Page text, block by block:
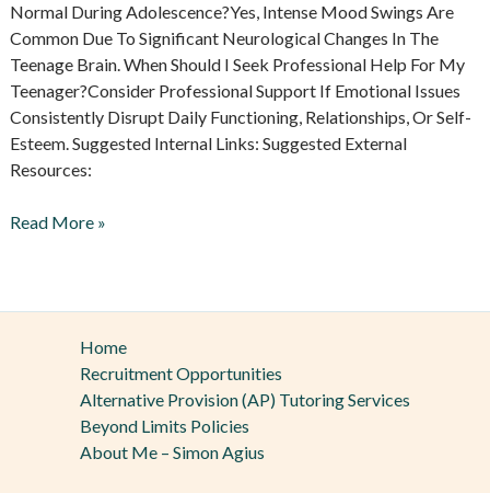
Normal During Adolescence?Yes, Intense Mood Swings Are
Common Due To Significant Neurological Changes In The
Teenage Brain. When Should I Seek Professional Help For My
Teenager?Consider Professional Support If Emotional Issues
Consistently Disrupt Daily Functioning, Relationships, Or Self-
Esteem. Suggested Internal Links: Suggested External
Resources:
Read More »
Home
Recruitment Opportunities
Alternative Provision (AP) Tutoring Services
Beyond Limits Policies
About Me – Simon Agius